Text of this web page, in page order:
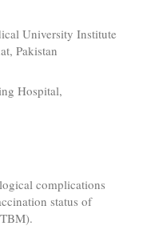
University Institute
Pakistan
Hospital,
complications
status of